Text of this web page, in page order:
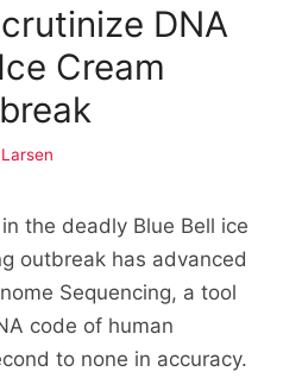
DNA
Cream
the deadly Blue Bell ice
outbreak has advanced
Sequencing, a tool
code of human
to none in accuracy.